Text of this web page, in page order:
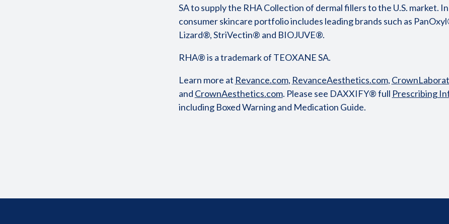
SA to supply the RHA Collection of dermal fillers to the U.S. market.
consumer skincare portfolio includes leading brands such as
Lizard®, StriVectin® and BIOJUVE®.
RHA® is a trademark of TEOXANE SA.
Learn more at Revance.com, RevanceAesthetics.com,
and CrownAesthetics.com. Please see DAXXIFY® full Prescribing
including Boxed Warning and Medication Guide.